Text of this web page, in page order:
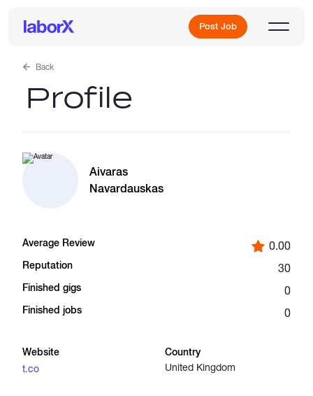
Post Job
Sign Up
Catalogs
Back
Profile
Aivaras
Navardauskas
Average Review 0.00
Reputation 30
Finished gigs 0
Finished jobs 0
Website
t.co
Country
United Kingdom